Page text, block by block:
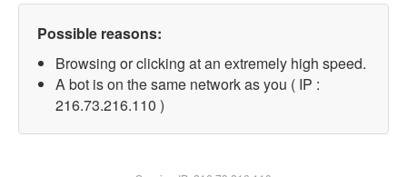
Possible reasons:
Browsing or clicking at an extremely high speed.
A bot is on the same network as you ( IP :
216.73.216.110 )